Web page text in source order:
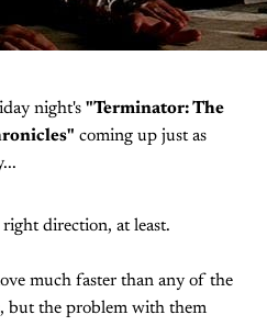
night's "Terminator: The
coming up just as
direction, at least.
much faster than any of the
but the problem with them